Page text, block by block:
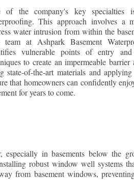
of the company's key specialties
This approach involves a
water intrusion from within the
team at Ashpark Basement
vulnerable points of entry and
to create an impermeable
state-of-the-art materials and
that homeowners can confidently
for years to come.
in basements below the
robust window well systems
from basement windows,